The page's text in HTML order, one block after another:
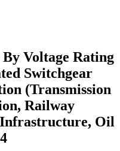
Voltage Rating
Switchgear
(Transmission
Railway
Oil